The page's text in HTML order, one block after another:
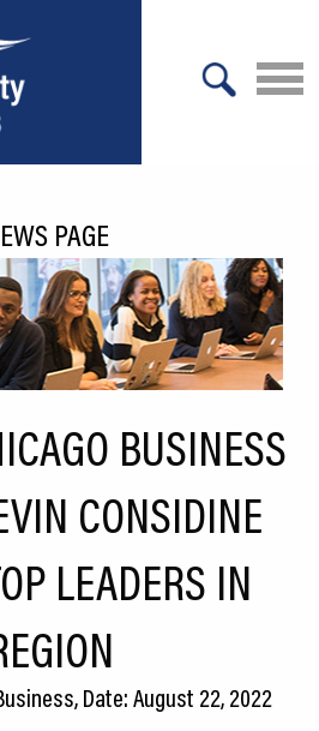
PAGE
BUSINESS
CONSIDINE
LEADERS IN
, Date: August 22, 2022